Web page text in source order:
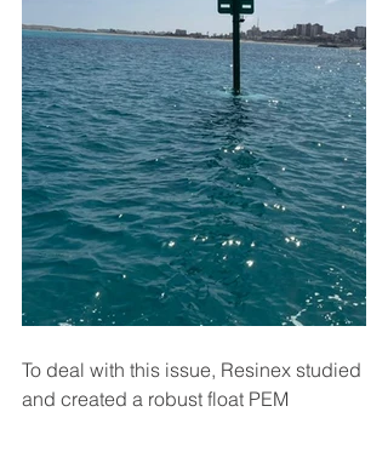
To deal with this issue, Resinex studied
and created a robust float PEM